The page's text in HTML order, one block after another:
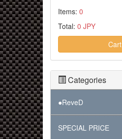
Items: 0
Total: 0 JPY
Cart
Categories
●ReveD
SPECIAL PRICE